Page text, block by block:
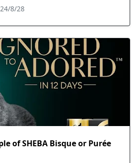
8/28
of SHEBA Bisque or Purée